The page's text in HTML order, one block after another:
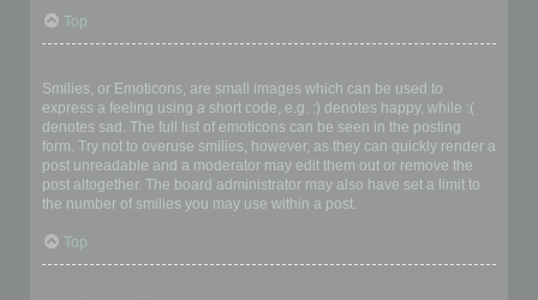
Top
Smilies, or Emoticons, are small images which can be used to
express a feeling using a short code, e.g. :) denotes happy, while :(
denotes sad. The full list of emoticons can be seen in the posting
form. Try not to overuse smilies, however, as they can quickly render a
post unreadable and a moderator may edit them out or remove the
post altogether. The board administrator may also have set a limit to
the number of smilies you may use within a post.
Top